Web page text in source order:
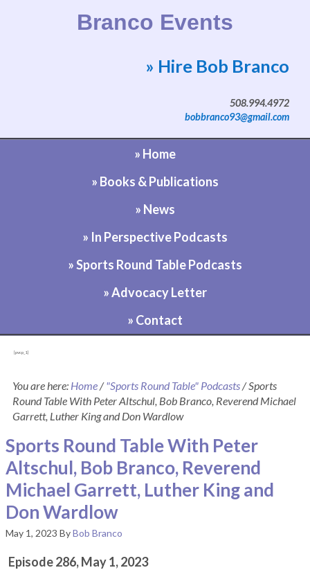
Branco Events
Website by Bob Branco
» Hire Bob Branco
508.994.4972
bobbranco93@gmail.com
» Home
» Books & Publications
» News
» In Perspective Podcasts
» Sports Round Table Podcasts
» Advocacy Letter
» Contact
[pvcp_1]
You are here: Home/ "Sports Round Table" Podcasts/Sports
Round Table With Peter Altschul, Bob Branco, Reverend Michael
Garrett, Luther King and Don Wardlow
Sports Round Table With Peter
Altschul, Bob Branco, Reverend
Michael Garrett, Luther King and
Don Wardlow
May 1, 2023 ByBob Branco
Episode 286, May 1, 2023